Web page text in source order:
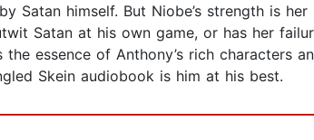
himself. But Niobe’s strength is her
Satan at his own game, or has her
essence of Anthony’s rich characters
Skein audiobook is him at his best.